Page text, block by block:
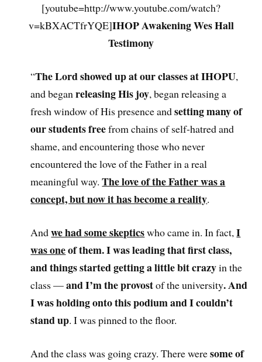
[youtube=http://www.youtube.com/watch?
v=kBXACTfrYQE]IHOP Awakening Wes Hall
Testimony
“The Lord showed up at our classes at IHOPU,
and beganreleasing His joy, began releasing a
fresh window of His presence andsetting many of
our students freefrom chains of self-hatred and
shame, and encountering those who never
encountered the love of the Father in a real
meaningful way.The love of the Father was a
concept, but now it has become a reality.
Andwe had some skepticswho came in. In fact,I
was oneof them. I was leading that first class,
and things started getting a little bit crazyin the
class —and I’m the provostof the university. And
I was holding onto this podium and I couldn’t
stand up. I was pinned to the floor.
And the class was going crazy. There weresome of